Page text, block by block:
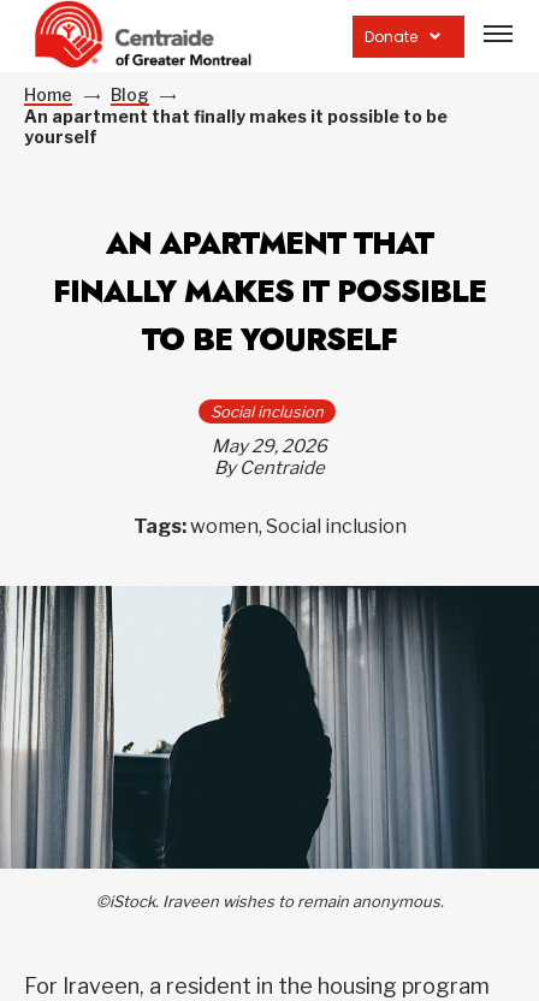
Donate
site
Home
Blog
An apartment that finally makes it possible to be
yourself
AN APARTMENT THAT
FINALLY MAKES IT POSSIBLE
TO BE YOURSELF
Social inclusion
May 29, 2026
By Centraide
Tags:women, Social inclusion
©iStock. Iraveen wishes to remain anonymous.
For Iraveen, a resident in the housing program